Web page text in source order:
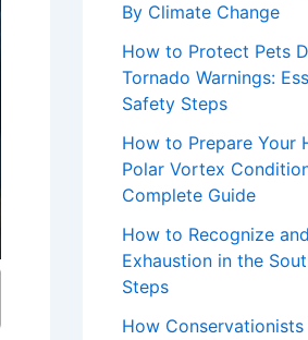
By Climate Change
How to Protect Pets
Tornado Warnings:
Safety Steps
How to Prepare Your
Polar Vortex
Complete Guide
How to Recognize
Exhaustion in the
Steps
How Conservationists